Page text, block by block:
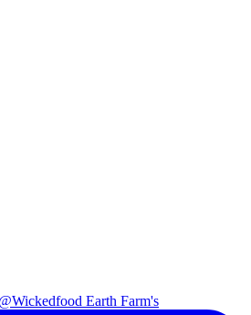
Earth Farm's